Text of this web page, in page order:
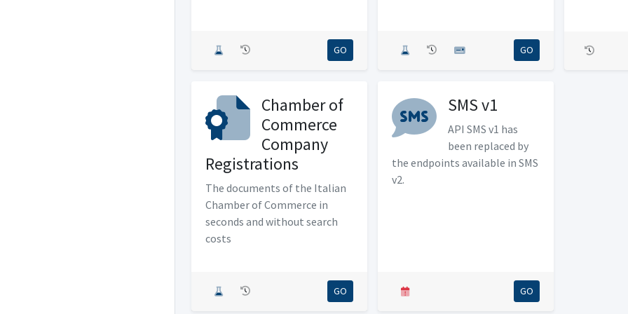
GO GO
Chamber of
Commerce
Company
Registrations
The documents of the Italian
Chamber of Commerce in
seconds and without search
costs
GO
SMS v1
API SMS v1 has
been replaced by
the endpoints available in SMS
v2.
GO